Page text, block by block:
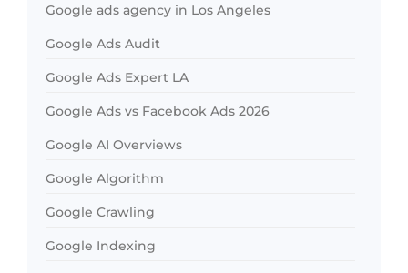
Google ads agency in Los Angeles
Google Ads Audit
Google Ads Expert LA
Google Ads vs Facebook Ads 2026
Google AI Overviews
Google Algorithm
Google Crawling
Google Indexing